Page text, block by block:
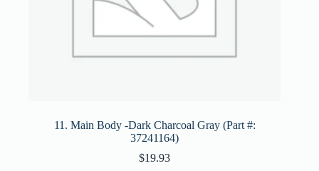
11. Main Body -Dark Charcoal Gray (Part #:
37241164)
$19.93